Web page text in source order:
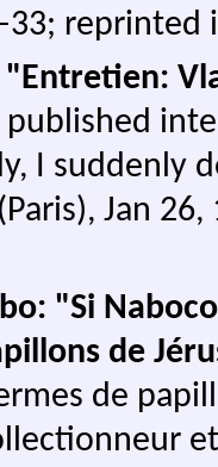
reprinted
"Entretien:
published
I suddenly
Jan
"Si
de
de